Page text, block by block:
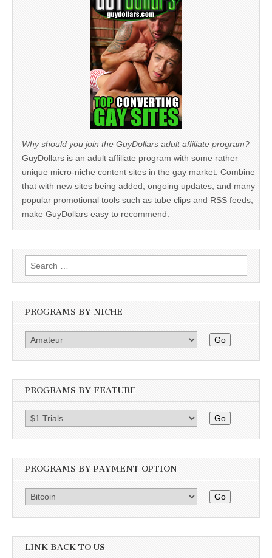
Why should you join the GuyDollars adult affiliate program?
GuyDollars is an adult affiliate program with some rather
unique micro-niche content sites in the gay market. Combine
that with new sites being added, ongoing updates, and many
popular promotional tools such as tube clips and RSS feeds,
make GuyDollars easy to recommend.
Search
for:
PROGRAMS BY NICHE
Go
PROGRAMS BY FEATURE
Go
PROGRAMS BY PAYMENT OPTION
Go
LINK BACK TO US